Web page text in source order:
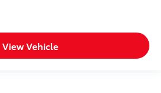
View Vehicle